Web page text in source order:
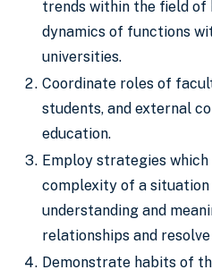
trends within the field of
dynamics of functions
universities.
Coordinate roles of
students, and external
education.
Employ strategies
complexity of a situation
understanding and
relationships and
Demonstrate habits of